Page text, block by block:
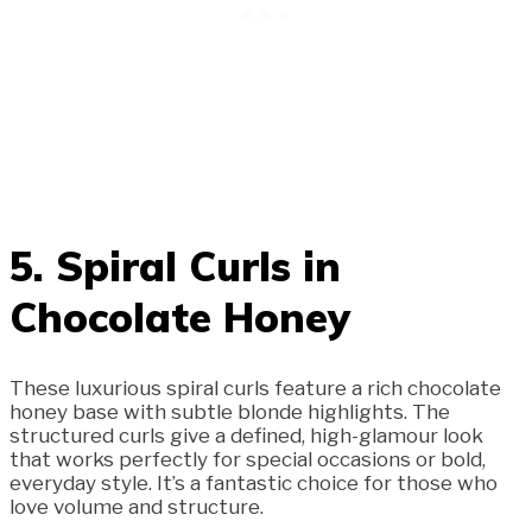
5. Spiral Curls in
Chocolate Honey
These luxurious spiral curls feature a rich chocolate
honey base with subtle blonde highlights. The
structured curls give a defined, high-glamour look
that works perfectly for special occasions or bold,
everyday style. It’s a fantastic choice for those who
love volume and structure.